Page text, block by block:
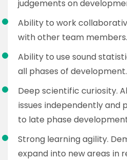
judgements on
Ability to work
with other team members.
Ability to use sound
all phases of development.
Deep scientific curiosity.
issues independently and
to late phase
Strong learning agility.
expand into new areas in